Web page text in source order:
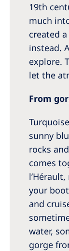
19th
much
created
instead.
explore.
let the
From
sunny
rocks
comes
your
and
water,
gorge